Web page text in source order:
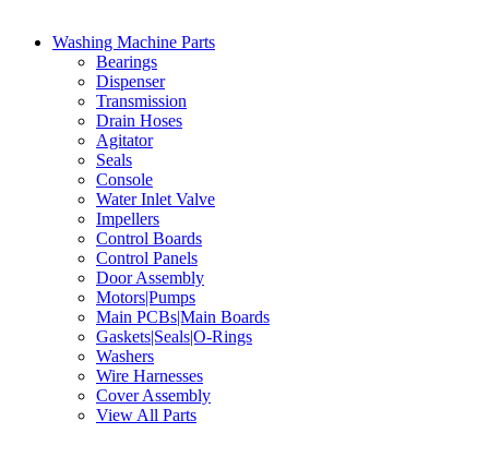
Washing Machine Parts
Bearings
Dispenser
Transmission
Drain Hoses
Agitator
Seals
Console
Water Inlet Valve
Impellers
Control Boards
Control Panels
Door Assembly
Motors|Pumps
Main PCBs|Main Boards
Gaskets|Seals|O-Rings
Washers
Wire Harnesses
Cover Assembly
View All Parts